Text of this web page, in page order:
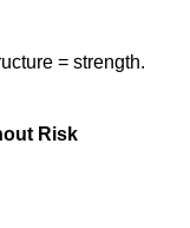
= strength.
Risk